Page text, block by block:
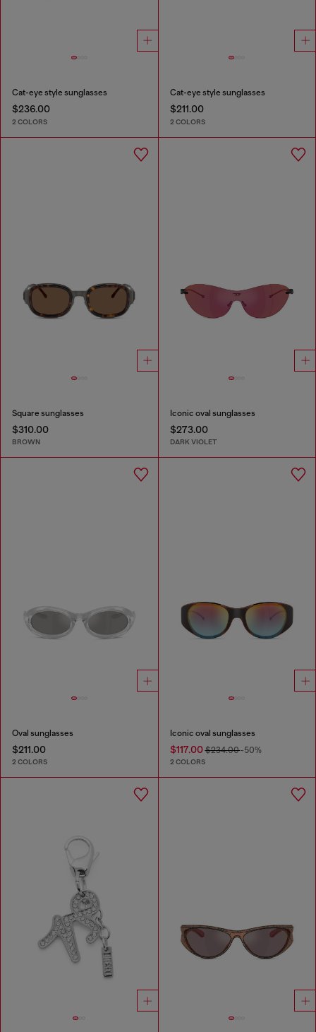
Cat-eye style sunglasses
$236.00
2 COLORS
Cat-eye style sunglasses
$211.00
2 COLORS
Square sunglasses
$310.00
BROWN
Iconic oval sunglasses
$273.00
DARK VIOLET
Oval sunglasses
$211.00
2 COLORS
Iconic oval sunglasses
$117.00$234.00-50%
2 COLORS